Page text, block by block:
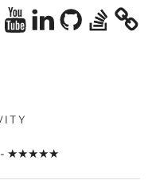
YouTubeLinkedInGitHubStack
Overflow
- ★★★★★